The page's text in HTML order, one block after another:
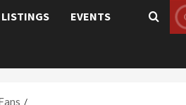
LISTINGS EVENTS